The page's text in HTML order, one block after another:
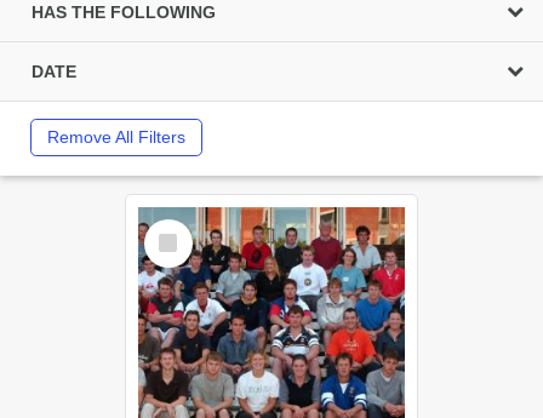
HAS THE FOLLOWING
DATE
Remove All Filters
Select
Item